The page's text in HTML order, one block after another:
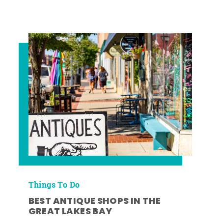
Things To Do
BEST ANTIQUE SHOPS IN THE
GREAT LAKES BAY